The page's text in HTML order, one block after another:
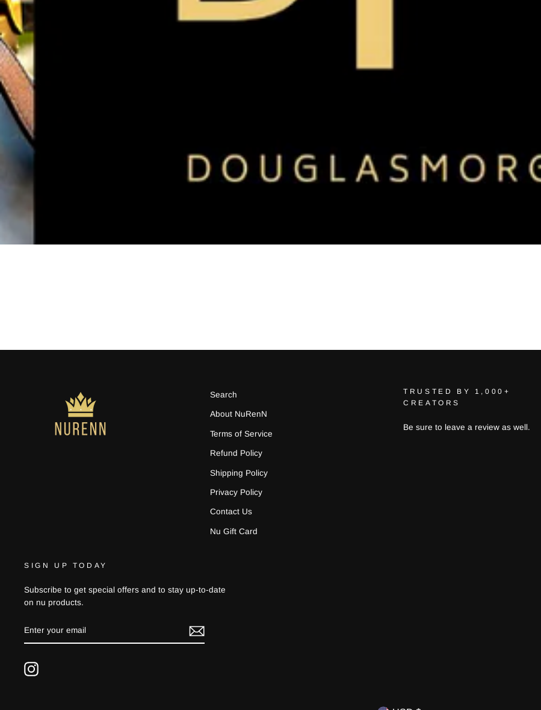
Search
About NuRenN
Terms of Service
Refund Policy
Shipping Policy
Privacy Policy
Contact Us
Nu Gift Card
TRUSTED BY 1,000+
CREATORS
Be sure to leave a review as well.
SIGN UP TODAY
Subscribe to get special offers and to stay up-to-date
on nu products.
YOUR
EMAIL